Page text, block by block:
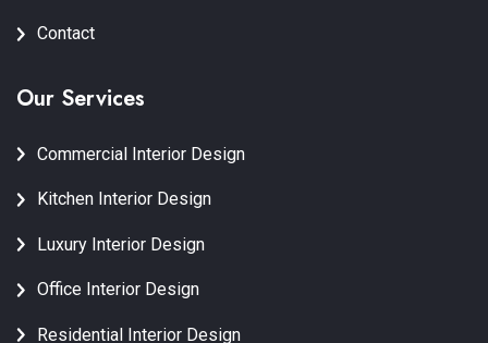
Contact
Our Services
Commercial Interior Design
Kitchen Interior Design
Luxury Interior Design
Office Interior Design
Residential Interior Design